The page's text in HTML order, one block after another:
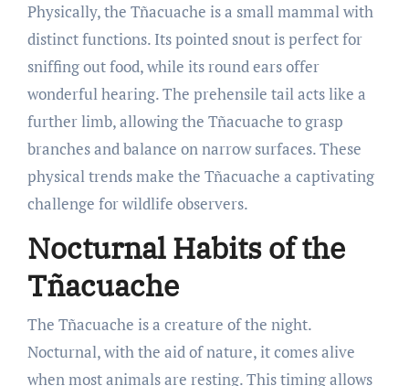
Physically, the Tñacuache is a small mammal with
distinct functions. Its pointed snout is perfect for
sniffing out food, while its round ears offer
wonderful hearing. The prehensile tail acts like a
further limb, allowing the Tñacuache to grasp
branches and balance on narrow surfaces. These
physical trends make the Tñacuache a captivating
challenge for wildlife observers.
Nocturnal Habits of the
Tñacuache
The Tñacuache is a creature of the night.
Nocturnal, with the aid of nature, it comes alive
when most animals are resting. This timing allows